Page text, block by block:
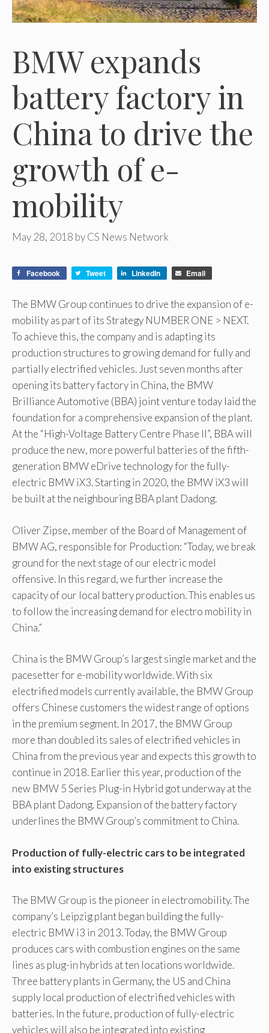
BMW expands
battery factory in
China to drive the
growth of e-
mobility
May 28, 2018 byCS News Network
Facebook Tweet LinkedIn Email
The BMW Group continues to drive the expansion of e-
mobility as part of its Strategy NUMBER ONE > NEXT.
To achieve this, the company and is adapting its
production structures to growing demand for fully and
partially electrified vehicles. Just seven months after
opening its battery factory in China, the BMW
Brilliance Automotive (BBA) joint venture today laid the
foundation for a comprehensive expansion of the plant.
At the “High-Voltage Battery Centre Phase II”, BBA will
produce the new, more powerful batteries of the fifth-
generation BMW eDrive technology for the fully-
electric BMW iX3. Starting in 2020, the BMW iX3 will
be built at the neighbouring BBA plant Dadong.
Oliver Zipse, member of the Board of Management of
BMW AG, responsible for Production: “Today, we break
ground for the next stage of our electric model
offensive. In this regard, we further increase the
capacity of our local battery production. This enables us
to follow the increasing demand for electro mobility in
China.”
China is the BMW Group’s largest single market and the
pacesetter for e-mobility worldwide. With six
electrified models currently available, the BMW Group
offers Chinese customers the widest range of options
in the premium segment. In 2017, the BMW Group
more than doubled its sales of electrified vehicles in
China from the previous year and expects this growth to
continue in 2018. Earlier this year, production of the
new BMW 5 Series Plug-in Hybrid got underway at the
BBA plant Dadong. Expansion of the battery factory
underlines the BMW Group’s commitment to China.
Production of fully-electric cars to be integrated
into existing structures
The BMW Group is the pioneer in electromobility. The
company’s Leipzig plant began building the fully-
electric BMW i3 in 2013. Today, the BMW Group
produces cars with combustion engines on the same
lines as plug-in hybrids at ten locations worldwide.
Three battery plants in Germany, the US and China
supply local production of electrified vehicles with
batteries. In the future, production of fully-electric
vehicles will also be integrated into existing